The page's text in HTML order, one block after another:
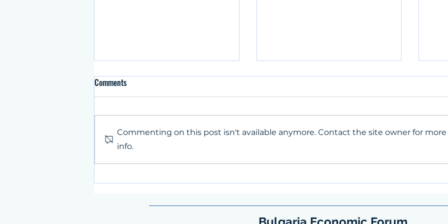
conference
Comments
Commenting on this post isn't available anymore. Contact the site owner for more
info.